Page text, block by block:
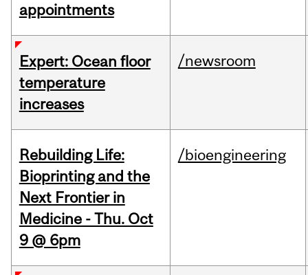
appointments
Expert: Ocean floor
temperature
increases
/newsroom
Rebuilding Life:
Bioprinting and the
Next Frontier in
Medicine - Thu. Oct
9 @ 6pm
/bioengineering